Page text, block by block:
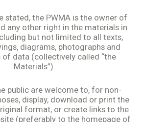
stated, the PWMA is the owner of
any other right in the materials in
but not limited to all texts,
diagrams, photographs and
data (collectively called “the
Materials”).
public are welcome to, for non-
display, download or print the
format, or create links to the
(preferably to the homepage of